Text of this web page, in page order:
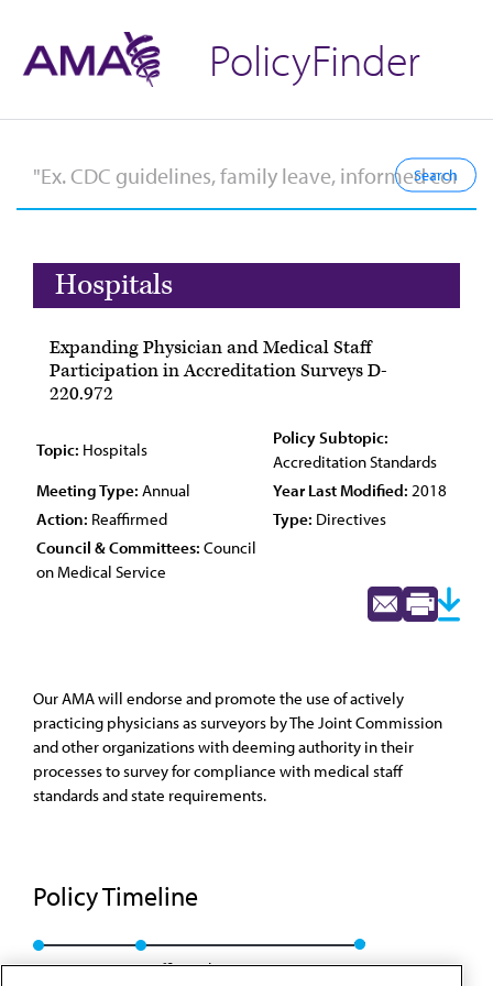
PolicyFinder
Hospitals
Expanding Physician and Medical Staff
Participation in Accreditation Surveys D-
220.972
Topic: Hospitals
Policy Subtopic:
Accreditation Standards
Meeting Type: Annual Year Last Modified: 2018
Action: Reaffirmed Type: Directives
Council & Committees: Council
on Medical Service
Our AMA will endorse and promote the use of actively
practicing physicians as surveyors by The Joint Commission
and other organizations with deeming authority in their
processes to survey for compliance with medical staff
standards and state requirements.
Policy Timeline
Res. 843, I-08 Reaffirmed: CMS Rep. 01, A-18